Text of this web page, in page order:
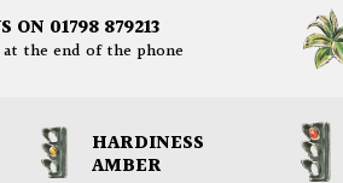
ON 01798 879213
the end of the phone
HARDINESS
AMBER